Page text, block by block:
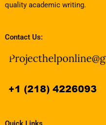
quality academic writing.
Contact Us: